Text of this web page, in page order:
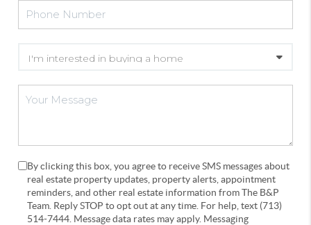
By clicking this box, you agree to receive SMS messages about
real estate property updates, property alerts, appointment
reminders, and other real estate information from The B&P
Team. Reply STOP to opt out at any time. For help, text (713)
514-7444. Message data rates may apply. Messaging